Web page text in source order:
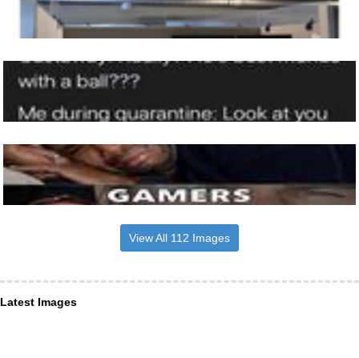
View All 112 Images
Latest Images